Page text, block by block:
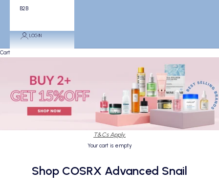
B2B
LOGIN
Cart
T&Cs Apply.
Your cart is empty
Shop COSRX Advanced Snail